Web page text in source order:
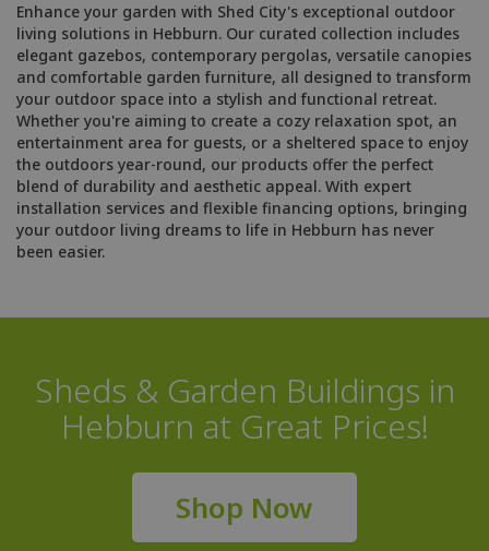
Enhance your garden with Shed City's exceptional outdoor
living solutions in Hebburn. Our curated collection includes
elegant gazebos, contemporary pergolas, versatile canopies
and comfortable garden furniture, all designed to transform
your outdoor space into a stylish and functional retreat.
Whether you're aiming to create a cozy relaxation spot, an
entertainment area for guests, or a sheltered space to enjoy
the outdoors year-round, our products offer the perfect
blend of durability and aesthetic appeal. With expert
installation services and flexible financing options, bringing
your outdoor living dreams to life in Hebburn has never
been easier.
Sheds & Garden Buildings in
Hebburn at Great Prices!
Shop Now